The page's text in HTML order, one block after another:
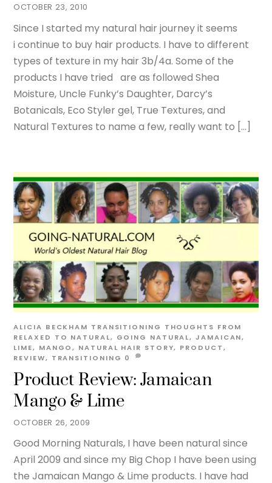
OCTOBER 23, 2010
Since I started my natural hair journey it seems
i continue to buy hair products. I have to different
types of texture in my hair 3b/4a. Some of the
products I have tried are as followed Shea
Moisture, Uncle Funky’s Daughter, Darcy’s
Botanicals, Eco Styler gel, True Textures, and
Natural Textures to name a few, really want to […]
OCTOBER 26, 2009
Product Review: Jamaican
Mango & Lime
ALICIA BECKHAM TRANSITIONING THOUGHTS FROM
RELAXED TO NATURAL, GOING NATURAL,JAMAICAN,
LIME, MANGO, NATURAL HAIR STORY, PRODUCT,
REVIEW, TRANSITIONING 0
Good Morning Naturals, I have been natural since
April 2009 and since my Big Chop I have been using
the Jamaican Mango & Lime products. I have had